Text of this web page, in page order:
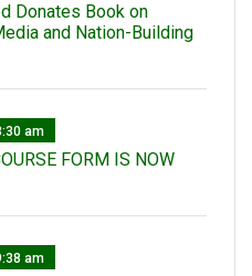
Donates Book on
and Nation-Building
am
FORM IS NOW
am